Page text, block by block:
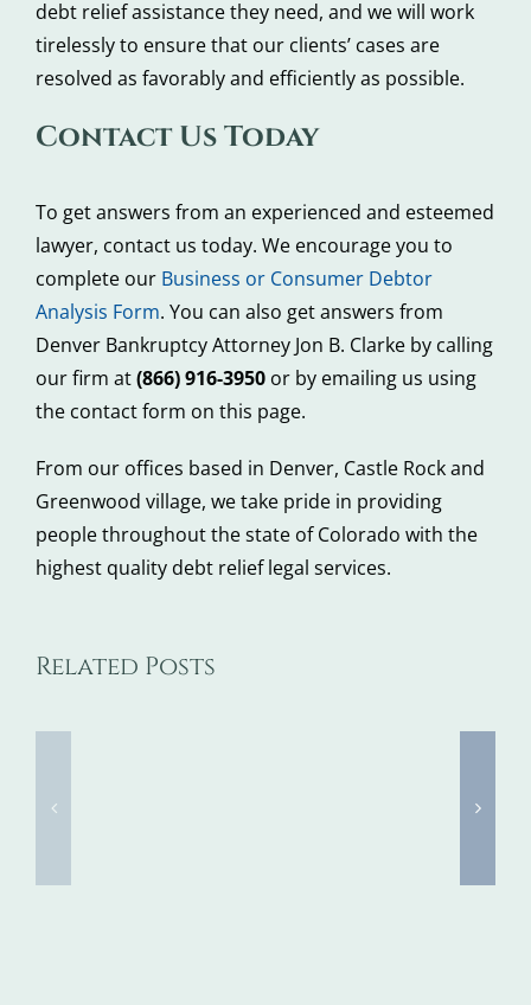
debt relief assistance they need, and we will work
tirelessly to ensure that our clients’ cases are
resolved as favorably and efficiently as possible.
Contact Us Today
To get answers from an experienced and esteemed
lawyer, contact us today. We encourage you to
complete our Business or Consumer Debtor
Analysis Form. You can also get answers from
Denver Bankruptcy Attorney Jon B. Clarke by calling
our firm at(866) 916-3950 or by emailing us using
the contact form on this page.
From our offices based in Denver, Castle Rock and
Greenwood village, we take pride in providing
people throughout the state of Colorado with the
highest quality debt relief legal services.
Related PostsBankruptcy
Chapter